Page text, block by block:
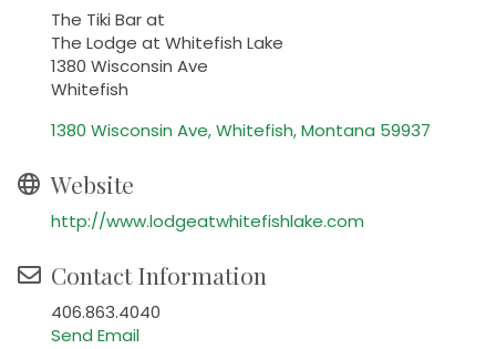
The Tiki Bar at
The Lodge at Whitefish Lake
1380 Wisconsin Ave
Whitefish
1380 Wisconsin Ave Whitefish Montana 59937
Website
http://www.lodgeatwhitefishlake.com
Contact Information
406.863.4040
Send Email